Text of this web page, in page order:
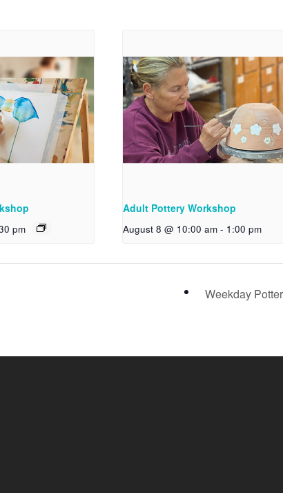
pm
Adult Pottery Workshop
August 8 @ 10:00 am - 1:00 pm
Weekday